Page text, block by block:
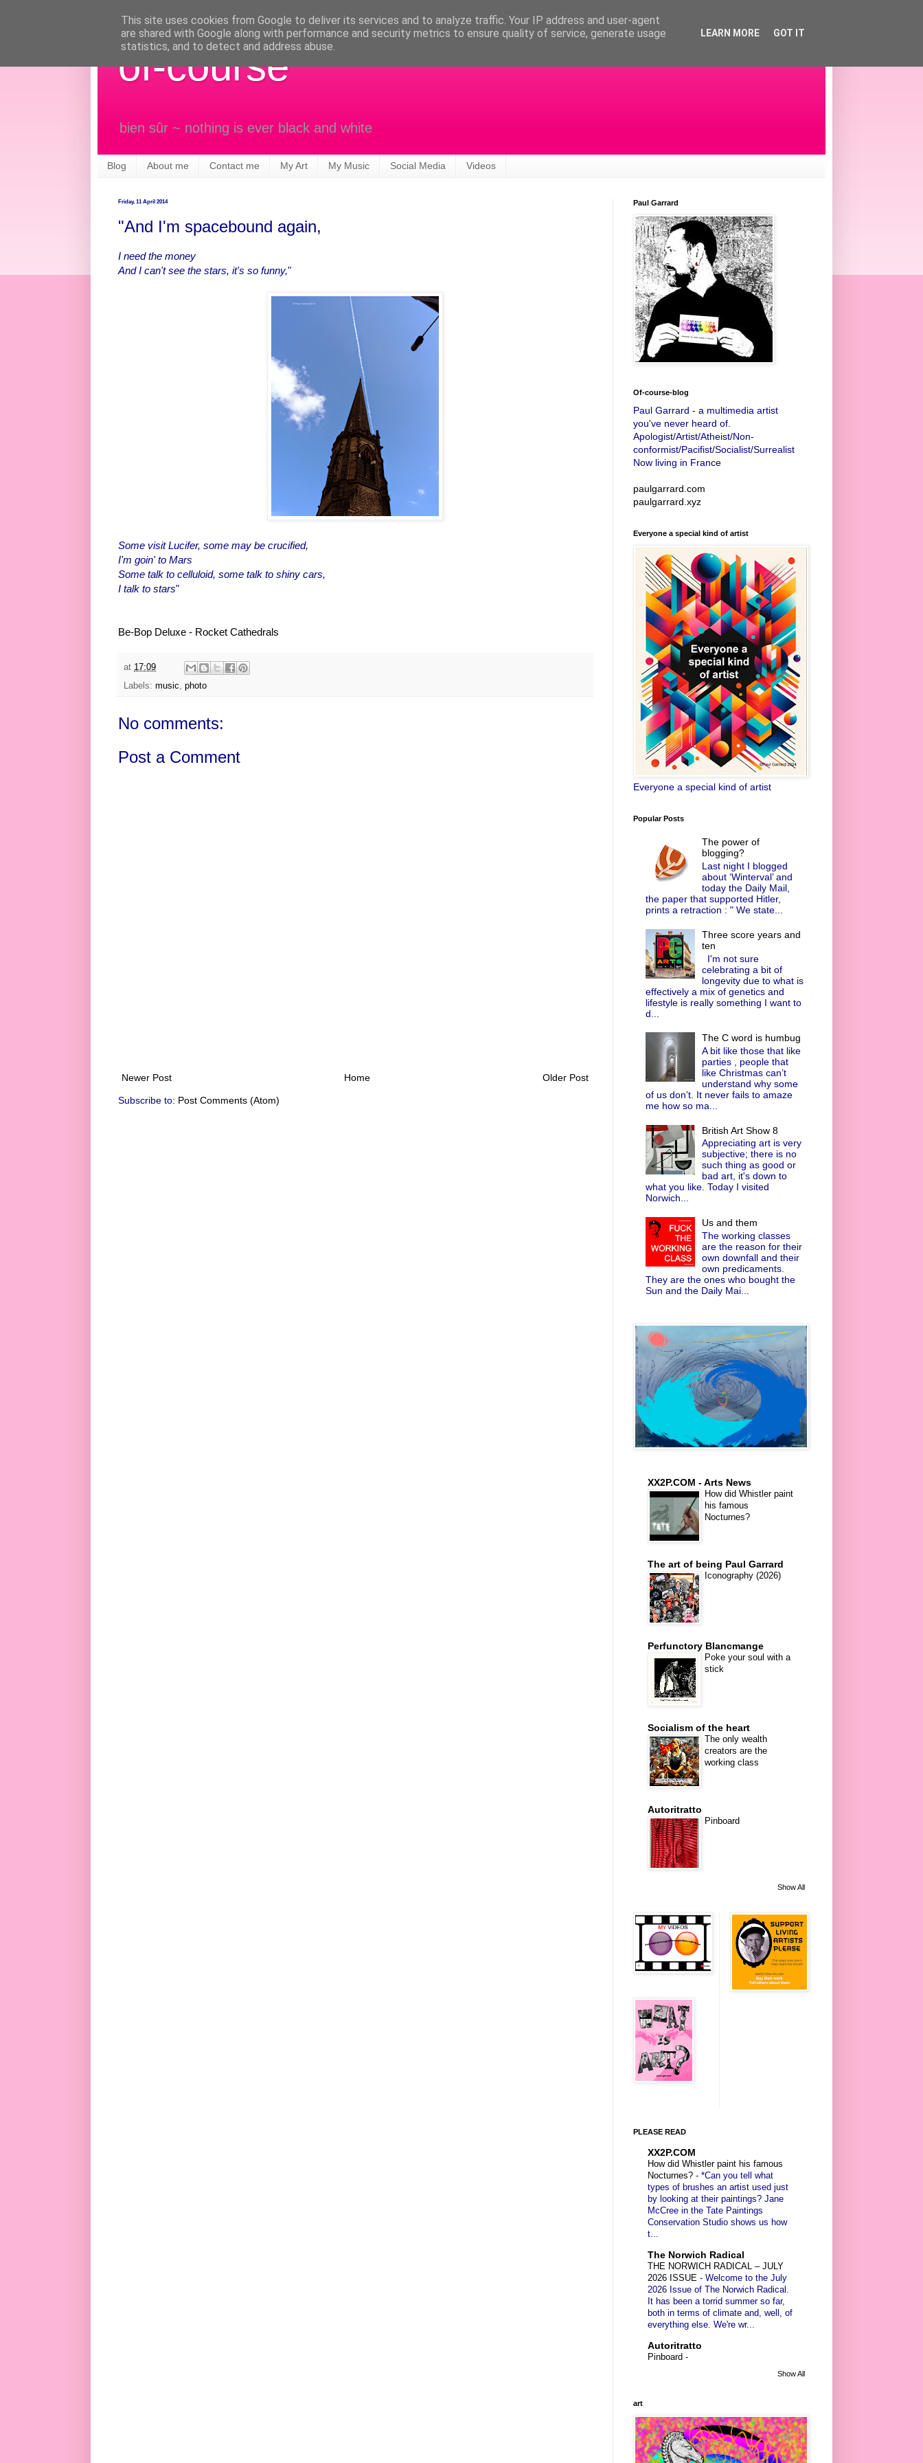
of-course
bien sûr ~ nothing is ever black and white
Blog About me Contact me My Art My Music Social Media Videos
Friday, 11 April 2014
"And I'm spacebound again,
I need the money
And I can't see the stars, it's so funny,"
Some visit Lucifer, some may be crucified,
I'm goin' to Mars
Some talk to celluloid, some talk to shiny cars,
I talk to stars"
Be-Bop Deluxe - Rocket Cathedrals
at 17:09
Labels: music photo
No comments:
Post a Comment
Newer Post Older Post
Home
Subscribe to: Post Comments (Atom)
Paul Garrard
Of-course-blog
Paul Garrard - a multimedia artist
you've never heard of.
Apologist/Artist/Atheist/Non-
conformist/Pacifist/Socialist/Surrealist
Now living in France
paulgarrard.com
paulgarrard.xyz
Everyone a special kind of artist
Everyone a special kind of artist
Popular Posts
The power of
blogging?
Last night I blogged
about ‘Winterval’ and
today the Daily Mail,
the paper that supported Hitler,
prints a retraction : " We state...
Three score years and
ten
I'm not sure
celebrating a bit of
longevity due to what is
effectively a mix of genetics and
lifestyle is really something I want to
d...
The C word is humbug
A bit like those that like
parties , people that
like Christmas can’t
understand why some
of us don’t. It never fails to amaze
me how so ma...
British Art Show 8
Appreciating art is very
subjective; there is no
such thing as good or
bad art, it's down to
what you like. Today I visited
Norwich...
Us and them
The working classes
are the reason for their
own downfall and their
own predicaments.
They are the ones who bought the
Sun and the Daily Mai...
XX2P.COM - Arts News
How did Whistler paint
his famous
Nocturnes?
The art of being Paul Garrard
Iconography (2026)
Perfunctory Blancmange
Poke your soul with a
stick
Socialism of the heart
The only wealth
creators are the
working class
Autoritratto
Pinboard
Show All
PLEASE READ
XX2P.COM
How did Whistler paint his famous
Nocturnes? - *Can you tell what
types of brushes an artist used just
by looking at their paintings? Jane
McCree in the Tate Paintings
Conservation Studio shows us how
t...
The Norwich Radical
THE NORWICH RADICAL – JULY
2026 ISSUE - Welcome to the July
2026 Issue of The Norwich Radical.
It has been a torrid summer so far,
both in terms of climate and, well, of
everything else. We're wr...
Autoritratto
Pinboard -
Show All
art
This site uses cookies from Google to deliver its services and to analyze traffic. Your IP address and user-agent
are shared with Google along with performance and security metrics to ensure quality of service, generate usage
statistics, and to detect and address abuse.
LEARN MORE GOT IT